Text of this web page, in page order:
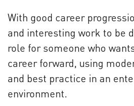
With good career
and interesting work to be
role for someone who
career forward, using
and best practice in an
environment.